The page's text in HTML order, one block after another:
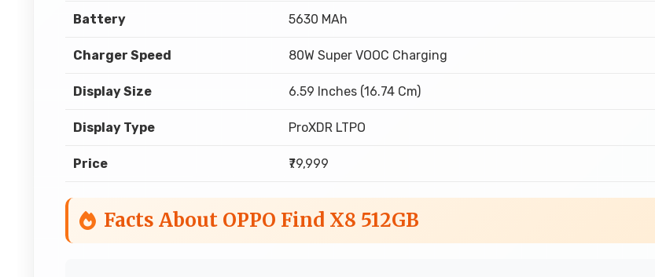
Battery 5630 MAh
Charger Speed 80W Super VOOC Charging
Display Size 6.59 Inches (16.74 Cm)
Display Type ProXDR LTPO
Price ₹79,999
Facts About OPPO Find X8 512GB